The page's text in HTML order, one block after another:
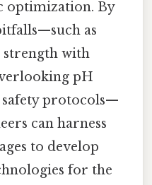
optimization. By
as
strength with
pH
safety protocols—
can harness
to develop
for the